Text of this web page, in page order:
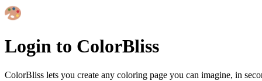
Login to ColorBliss
ColorBliss lets you create any coloring page you can imagine, in